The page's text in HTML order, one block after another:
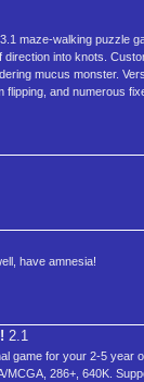
maze‑walking puzzle
into knots.
mucus monster.
flipping, and numerous
have amnesia!
2.1
game for your 2-5 year
MCGA, 286+, 640K.